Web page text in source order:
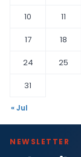
10
11
17
18
24
25
31
« Jul
NEWSLETTER